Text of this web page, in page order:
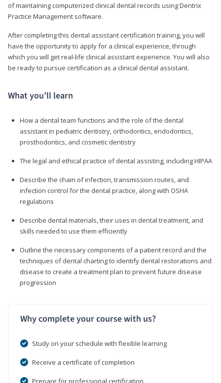
of maintaining computerized clinical dental records using Dentrix
Practice Management software.
After completing this dental assistant certification training, you will
have the opportunity to apply for a clinical experience, through
which you will get real-life clinical assistant experience. You will also
be ready to pursue certification as a clinical dental assistant.
What you’ll learn
How a dental team functions and the role of the dental
assistant in pediatric dentistry, orthodontics, endodontics,
prosthodontics, and cosmetic dentistry
The legal and ethical practice of dental assisting, including HIPAA
Describe the chain of infection, transmission routes, and
infection control for the dental practice, along with OSHA
regulations
Describe dental materials, their uses in dental treatment, and
skills needed to use them efficiently
Outline the necessary components of a patient record and the
techniques of dental charting to identify dental restorations and
disease to create a treatment plan to prevent future disease
progression
Why complete your course with us?
Study on your schedule with flexible learning
Receive a certificate of completion
Prepare for professional certification